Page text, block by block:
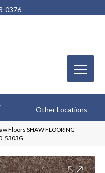
0376
Other Locations
Floors SHAW FLOORING